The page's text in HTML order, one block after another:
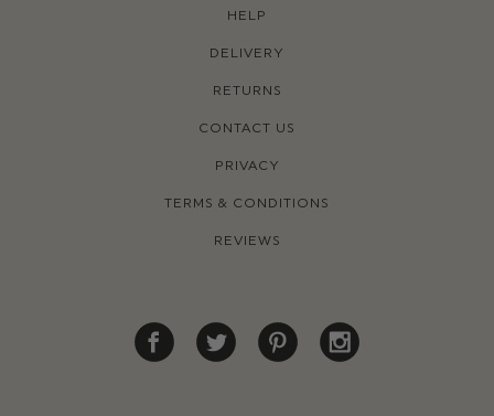
HELP
DELIVERY
RETURNS
CONTACT US
PRIVACY
TERMS & CONDITIONS
REVIEWS